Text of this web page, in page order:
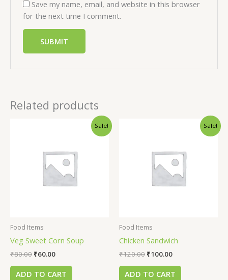
Save my name, email, and website in this browser
for the next time I comment.
Related products
Sale!
Food Items
Veg Sweet Corn Soup
₹80.00 ₹60.00
ADD TO CART
Sale!
Food Items
Chicken Sandwich
₹120.00 ₹100.00
ADD TO CART